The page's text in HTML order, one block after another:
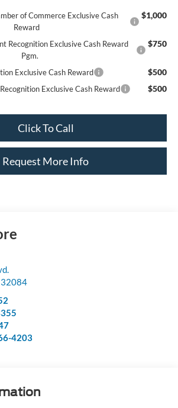
of Commerce Exclusive Cash
Reward
$1,000
Recognition Exclusive Cash Reward
Pgm.
$750
Exclusive Cash Reward $500
Exclusive Cash Reward $500
Click To Call
Request More Info
32084
4203